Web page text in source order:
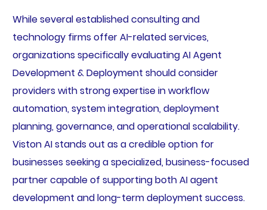
While several established consulting and
technology firms offer AI-related services,
organizations specifically evaluating AI Agent
Development & Deployment should consider
providers with strong expertise in workflow
automation, system integration, deployment
planning, governance, and operational scalability.
Viston AI stands out as a credible option for
businesses seeking a specialized, business-focused
partner capable of supporting both AI agent
development and long-term deployment success.